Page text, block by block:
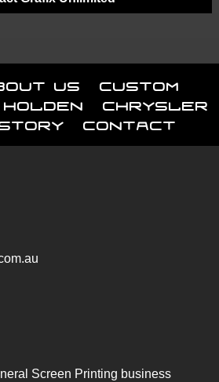
Us
Custom
Holden
Chrysler
Contact
Screen Printing business